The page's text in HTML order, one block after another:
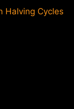
Halving Cycles